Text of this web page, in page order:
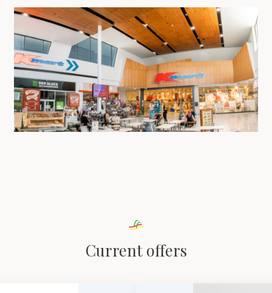
Current offers